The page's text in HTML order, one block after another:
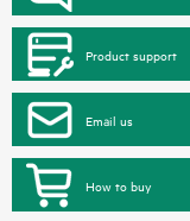
Product support
Email us
How to buy